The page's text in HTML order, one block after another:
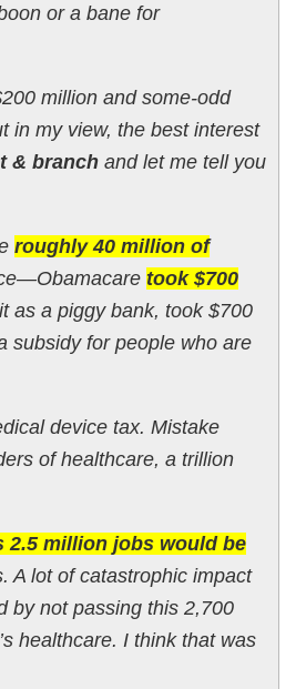
or a bane for
million and some-odd
in my view, the best interest
& branchand let me tell you
roughly 40 million of
took $700
as a piggy bank, took $700
subsidy for people who are
device tax. Mistake
of healthcare, a trillion
2.5 million jobs would be
A lot of catastrophic impact
by not passing this 2,700
healthcare. I think that was